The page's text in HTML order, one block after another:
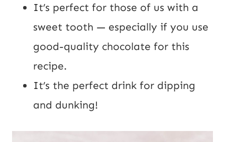
It’s perfect for those of us with a
sweet tooth — especially if you use
good-quality chocolate for this
recipe.
It’s the perfect drink for dipping
and dunking!